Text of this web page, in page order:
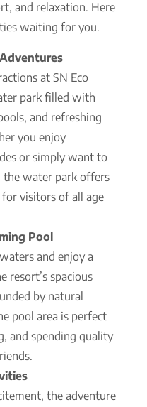
and relaxation. Here
waiting for you.
at SN Eco
park filled with
and refreshing
you enjoy
or simply want to
the water park offers
visitors of all age
Pool
and enjoy a
resort’s spacious
by natural
pool area is perfect
and spending quality
the adventure